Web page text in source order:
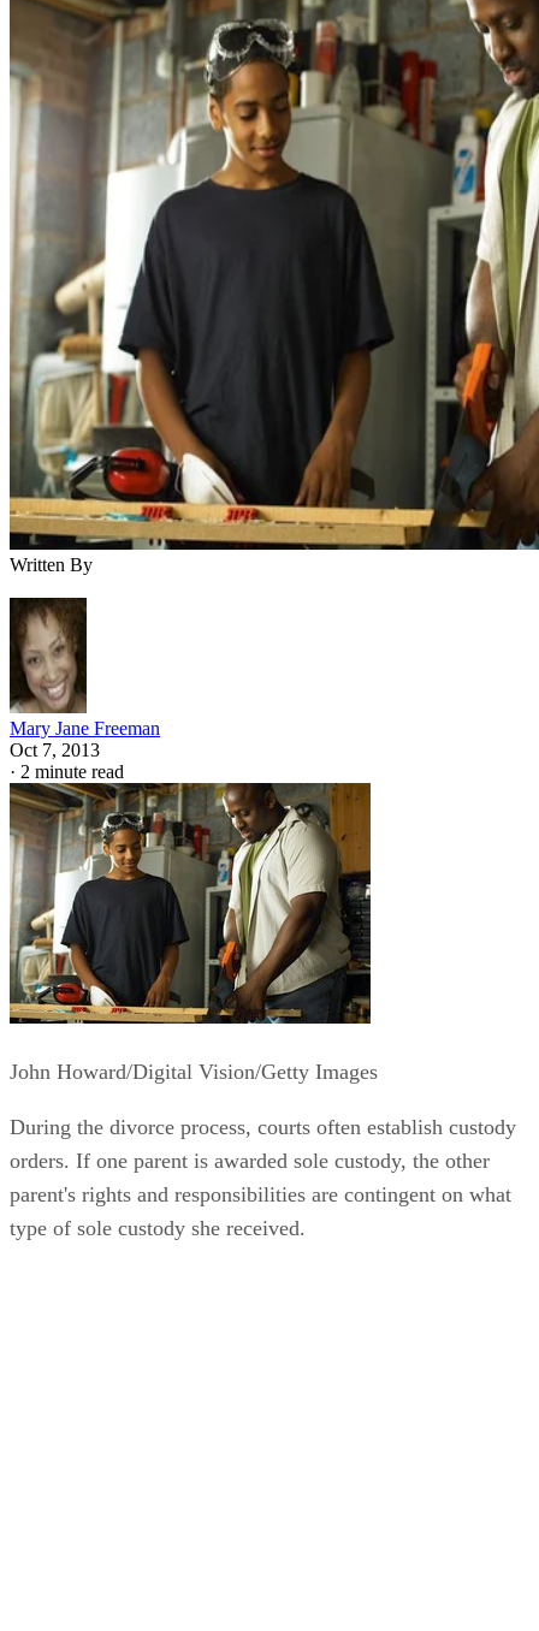
Written By
Mary Jane Freeman
Oct 7, 2013
· 2 minute read
John Howard/Digital Vision/Getty Images
During the divorce process, courts often establish custody
orders. If one parent is awarded sole custody, the other
parent's rights and responsibilities are contingent on what
type of sole custody she received.